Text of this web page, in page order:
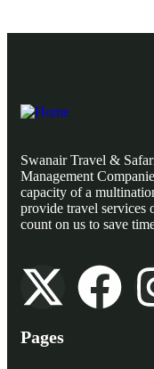
Swanair Travel &
Management
capacity of a
provide travel services
count on us to save
Pages